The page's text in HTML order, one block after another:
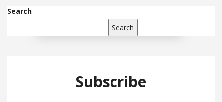
Search
Search
Subscribe